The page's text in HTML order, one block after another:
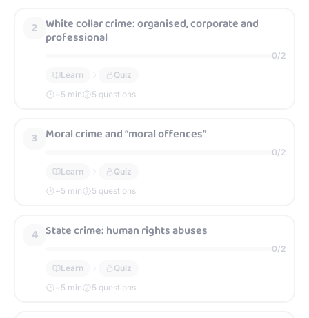
2 White collar crime: organised, corporate and
professional
0/2
Learn
Quiz
~5 min 5 questions
3 Moral crime and “moral offences”
0/2
Learn
Quiz
~5 min 5 questions
4 State crime: human rights abuses
0/2
Learn
Quiz
~5 min 5 questions